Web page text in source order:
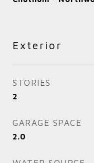
Exterior
STORIES
2
GARAGE SPACE
2.0